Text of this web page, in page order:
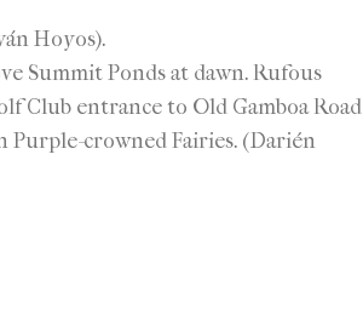
Hoyos).
Summit Ponds at dawn. Rufous
Club entrance to Old Gamboa Road
Purple-crowned Fairies. (Darién